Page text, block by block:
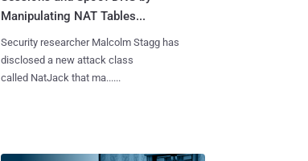
Manipulating NAT Tables...
Security researcher Malcolm Stagg has
disclosed a new attack class
called NatJack that ma......